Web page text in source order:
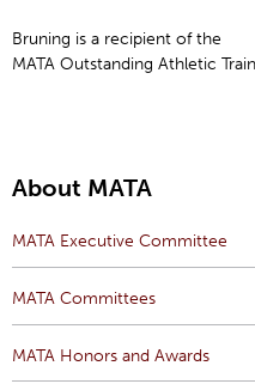
Bruning is a recipient of the
MATA Outstanding Athletic
About MATA
MATA Executive Committee
MATA Committees
MATA Honors and Awards